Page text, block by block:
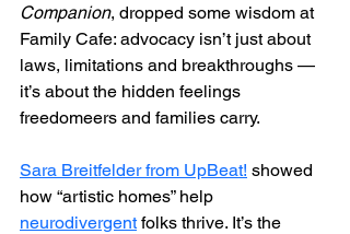
Companion, dropped some wisdom at
Family Cafe: advocacy isn’t just about
laws, limitations and breakthroughs —
it’s about the hidden feelings
freedomeers and families carry.
Sara Breitfelder from UpBeat! showed
how “artistic homes” help
neurodivergent folks thrive. It’s the